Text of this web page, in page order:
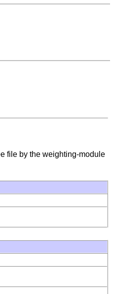
file by the weighting-module